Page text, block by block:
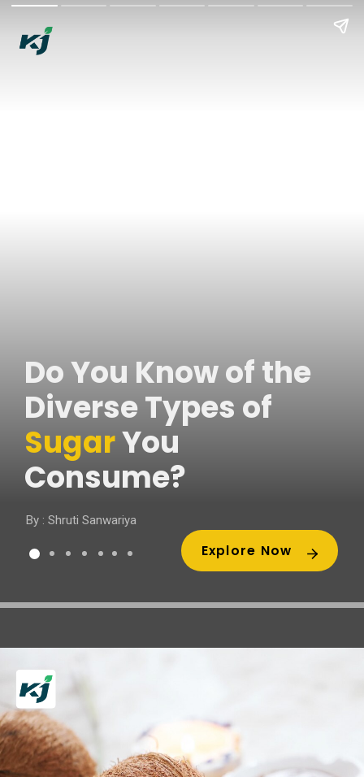
Do You Know of the
Diverse Types of
SugarYou
Consume?
Explore Now
By : Shruti Sanwariya